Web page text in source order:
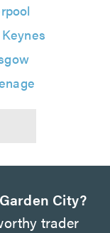
City?
trader